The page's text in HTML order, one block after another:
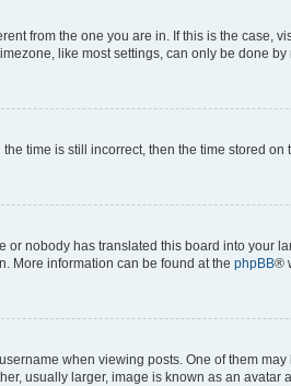
from the one you are in. If this is the
like most settings, can only be done
time is still incorrect, then the time stored
nobody has translated this board into your
More information can be found at the phpBB®
when viewing posts. One of them
usually larger, image is known as an